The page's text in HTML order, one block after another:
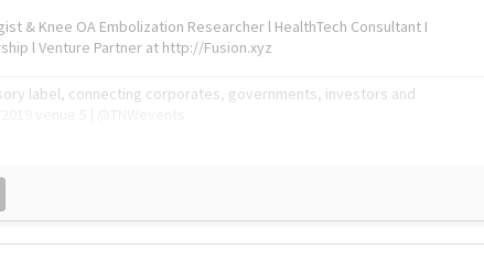
& Knee OA Embolization Researcher l HealthTech Consultant I
l Venture Partner at http://Fusion.xyz
label, connecting corporates, governments, investors and